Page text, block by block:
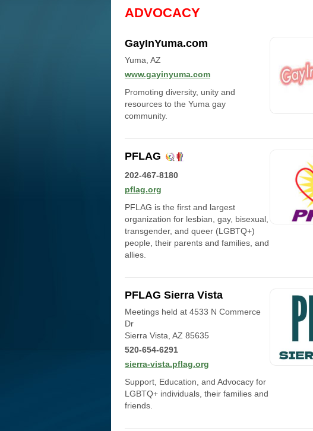
ADVOCACY
GayInYuma.com
Yuma, AZ
www.gayinyuma.com
Promoting diversity, unity and
resources to the Yuma gay
community.
PFLAG
202-467-8180
pflag.org
PFLAG is the first and largest
organization for lesbian, gay, bisexual,
transgender, and queer (LGBTQ+)
people, their parents and families, and
allies.
PFLAG Sierra Vista
Meetings held at 4533 N Commerce
Dr
Sierra Vista, AZ 85635
520-654-6291
sierra-vista.pflag.org
Support, Education, and Advocacy for
LGBTQ+ individuals, their families and
friends.